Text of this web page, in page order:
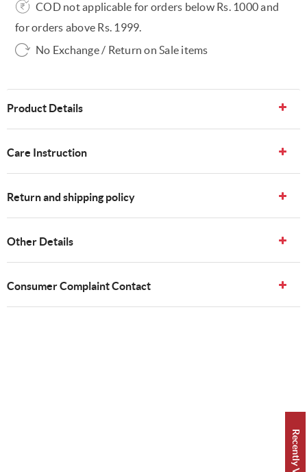
COD not applicable for orders below Rs. 1000 and
for orders above Rs. 1999.
No Exchange / Return on Sale items
Product Details
Care Instruction
Return and shipping policy
Other Details
Consumer Complaint Contact